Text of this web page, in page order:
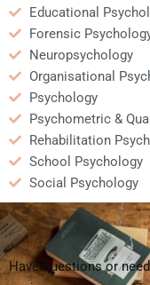
Educational
Forensic
Neuropsychology
Organisational
Psychology
Psychometric &
Rehabilitation
School Psychology
Social Psychology
Have questions or